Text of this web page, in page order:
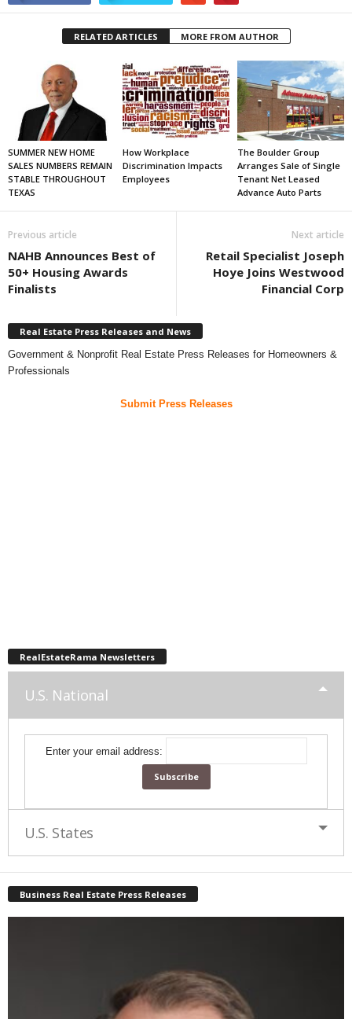
RELATED ARTICLES MORE FROM AUTHOR
SUMMER NEW HOME
SALES NUMBERS REMAIN
STABLE THROUGHOUT
TEXAS
How Workplace
Discrimination Impacts
Employees
The Boulder Group
Arranges Sale of Single
Tenant Net Leased
Advance Auto Parts
Previous article
NAHB Announces Best of
50+ Housing Awards
Finalists
Next article
Retail Specialist Joseph
Hoye Joins Westwood
Financial Corp
Real Estate Press Releases and News
Government & Nonprofit Real Estate Press Releases for Homeowners &
Professionals
Submit Press Releases
RealEstateRama Newsletters
U.S. National
Enter your email address:
U.S. States
Business Real Estate Press Releases